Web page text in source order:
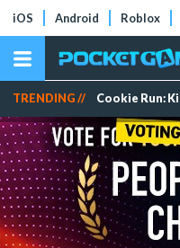
iOS Android Roblox
TRENDING // Cookie Run: